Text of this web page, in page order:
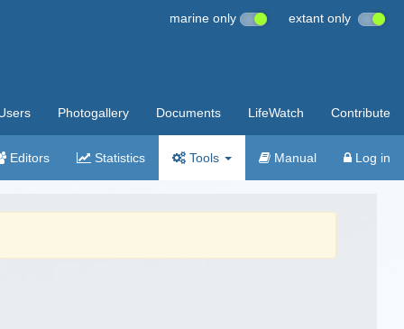
marine only extant only
Photogallery Documents LifeWatch Contribute
Editors Statistics Tools Manual Log in